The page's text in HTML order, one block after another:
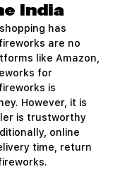
India
has
are no
like Amazon,
for
is
However, it is
is trustworthy
online
time, return